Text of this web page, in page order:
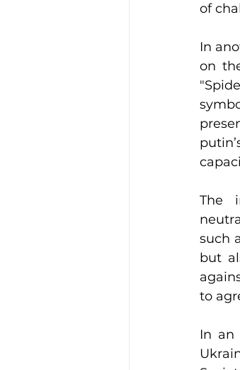
of
In
on
The
such
but
to
In an